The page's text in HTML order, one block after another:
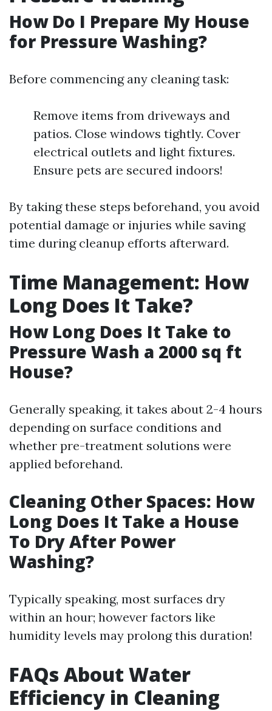
How Do I Prepare My House
for Pressure Washing?
Before commencing any cleaning task:
Remove items from driveways and
patios. Close windows tightly. Cover
electrical outlets and light fixtures.
Ensure pets are secured indoors!
By taking these steps beforehand, you avoid
potential damage or injuries while saving
time during cleanup efforts afterward.
Time Management: How
Long Does It Take?
How Long Does It Take to
Pressure Wash a 2000 sq ft
House?
Generally speaking, it takes about 2-4 hours
depending on surface conditions and
whether pre-treatment solutions were
applied beforehand.
Cleaning Other Spaces: How
Long Does It Take a House
To Dry After Power
Washing?
Typically speaking, most surfaces dry
within an hour; however factors like
humidity levels may prolong this duration!
FAQs About Water
Efficiency in Cleaning